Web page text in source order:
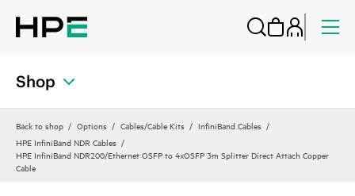
Shop
Back to shop Options Cables/Cable Kits
InfiniBand Cables
HPE InfiniBand NDR Cables
HPE InfiniBand NDR200/Ethernet OSFP to 4xOSFP 3m Splitter Direct Attach Copper
Cable